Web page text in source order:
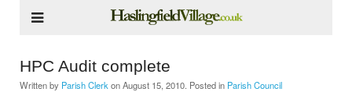
HPC Audit complete
Written by Parish Clerk onAugust 15, 2010 . Posted in Parish Council